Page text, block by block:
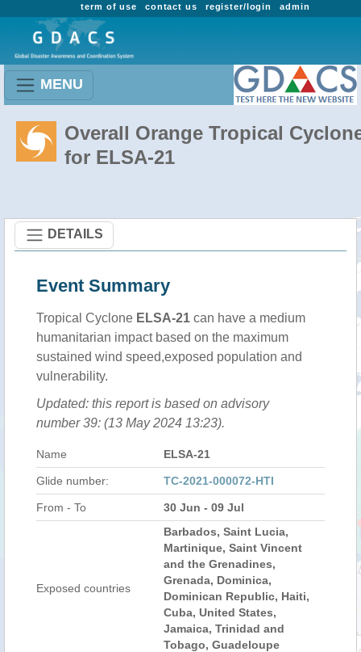
admin
register/login
contact us
term of use
MENU
Overall Orange Tropical
for ELSA-21
DETAILS
Event Summary
Tropical Cyclone ELSA-21 can have a medium
humanitarian impact based on the maximum
sustained wind speed,exposed population and
vulnerability.
Updated: this report is based on advisory
number 39: (13 May 2024 13:23).
Name ELSA-21
Glide number: TC-2021-000072-HTI
From - To 30 Jun - 09 Jul
Exposed countries
Barbados, Saint Lucia,
Martinique, Saint Vincent
and the Grenadines,
Grenada, Dominica,
Dominican Republic, Haiti,
Cuba, United States,
Jamaica, Trinidad and
Tobago, Guadeloupe